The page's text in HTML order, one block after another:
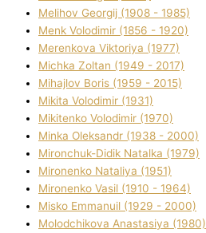
Melіhov Georgіj (1908 - 1985)
Menk Volodimir (1856 - 1920)
Merenkova Vіktorіya (1977)
Michka Zoltan (1949 - 2017)
Mihajlov Boris (1959 - 2015)
Mikita Volodimir (1931)
Mikitenko Volodimir (1970)
Minka Oleksandr (1938 - 2000)
Mironchuk-Dіdik Natalka (1979)
Mironenko Natalіya (1951)
Mironenko Vasil (1910 - 1964)
Misko Emmanuil (1929 - 2000)
Molodchikova Anastasіya (1980)